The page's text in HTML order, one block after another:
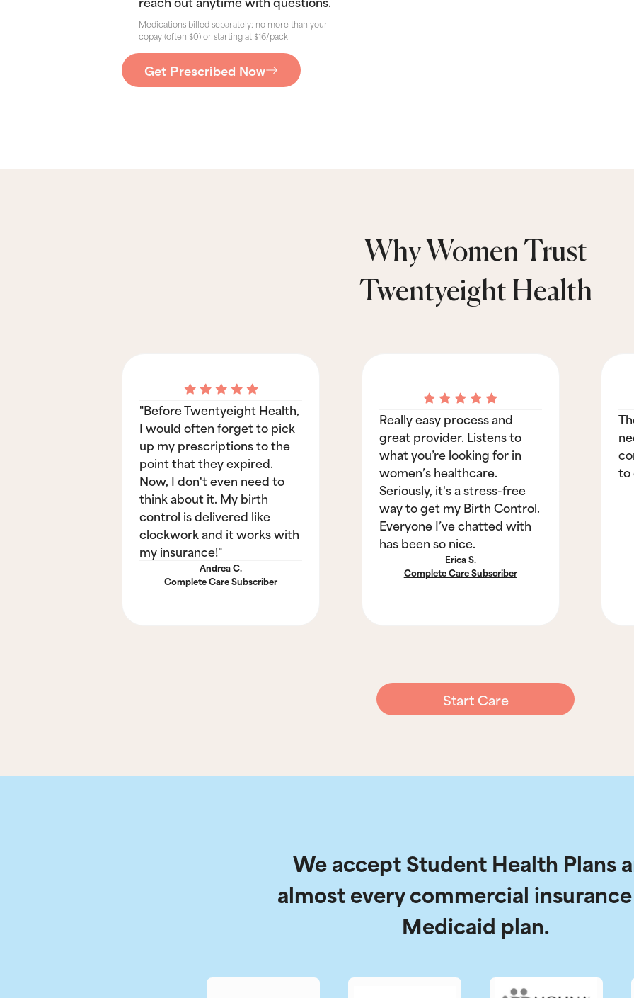
Medications billed separately: no more than your
copay (often $0) or starting at $16/pack
Get Prescribed Now
Why Women Trust
Twentyeight Health
"Before Twentyeight Health,
I would often forget to pick
up my prescriptions to the
point that they expired.
Now, I don't even need to
think about it. My birth
control is delivered like
clockwork and it works with
my insurance!"
Andrea C.
Complete Care Subscriber
Really easy process and
great provider. Listens to
what you’re looking for in
women’s healthcare.
Seriously, it's a stress-free
way to get my Birth Control.
Everyone I’ve chatted with
has been so nice.
Erica S.
Complete Care Subscriber
to
Start Care
We accept Student Health Plans
almost every commercial
Medicaid plan.